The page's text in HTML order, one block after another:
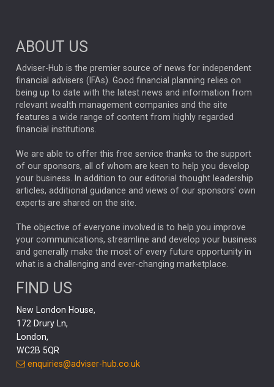
ARTIFICIAL INTELLIGENCE
ANALYSIS & OPINION
FEDERAL RESERVE
ALEX HOLROYD-JONES
GLOBAL UPDATES USA BOND MARKETS
RACHAEL CALLAGHAN VINTED STRIPE BILLIONTOONE
CHLOE DARLING-STEWART
GENUS MEITUAN MIDEA CATL MARKET MINUTES
CAROLINE SHAW
CAPITAL GROUP
PODCAST
RITCHIE TUAZON MIKE GITLIN
REAL ESTATE
AI
Elon Musk
THE LEEDS REFORMS STEPHEN PAICE
ABOUT US
Adviser-Hub is the premier source of news for independent
financial advisers (IFAs). Good financial planning relies on
being up to date with the latest news and information from
relevant wealth management companies and the site
features a wide range of content from highly regarded
financial institutions.
We are able to offer this free service thanks to the support
of our sponsors, all of whom are keen to help you develop
your business. In addition to our editorial thought leadership
articles, additional guidance and views of our sponsors' own
experts are shared on the site.
The objective of everyone involved is to help you improve
your communications, streamline and develop your business
and generally make the most of every future opportunity in
what is a challenging and ever-changing marketplace.
FIND US
New London House,
172 Drury Ln,
London,
WC2B 5QR
enquiries@adviser-hub.co.uk